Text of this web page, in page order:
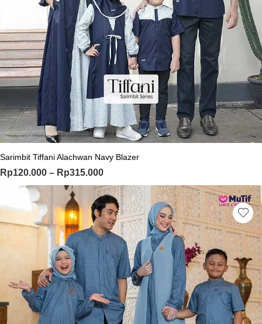
This product has multiple variants.
Sarimbit Tiffani Alachwan Navy Blazer
Rp120.000 – Rp315.000Price range: Rp120.000 through